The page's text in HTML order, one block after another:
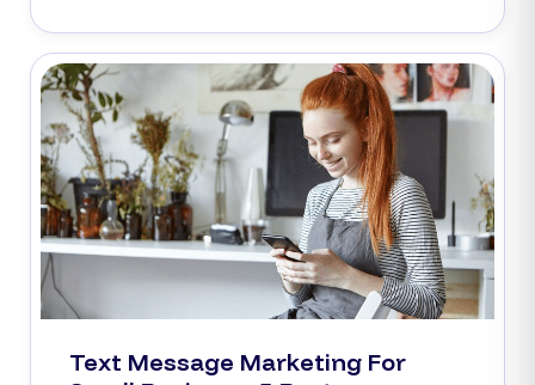
Text Message Marketing For